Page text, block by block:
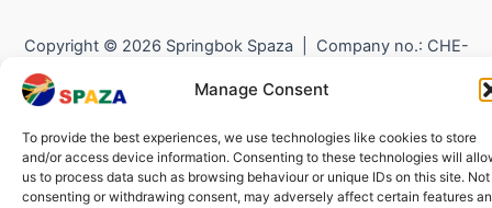
Manage Consent
To provide the best experiences, we use technologies like cookies to store
and/or access device information. Consenting to these technologies will
us to process data such as browsing behaviour or unique IDs on this site. Not
consenting or withdrawing consent, may adversely affect certain features
Copyright © 2026 Springbok Spaza | Company no.: CHE-
372.104.798 (
Policy